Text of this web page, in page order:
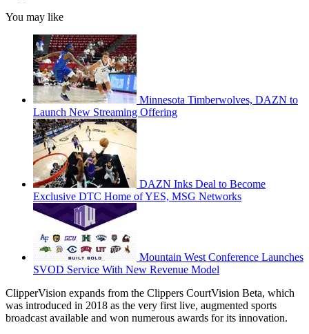
You may like
Minnesota Timberwolves, DAZN to
Launch New Streaming Offering
DAZN Inks Deal to Become
Exclusive DTC Home of YES, MSG Networks
Mountain West Conference Launches
SVOD Service With New Revenue Model
ClipperVision expands from the Clippers CourtVision Beta, which
was introduced in 2018 as the very first live, augmented sports
broadcast available and won numerous awards for its innovation.